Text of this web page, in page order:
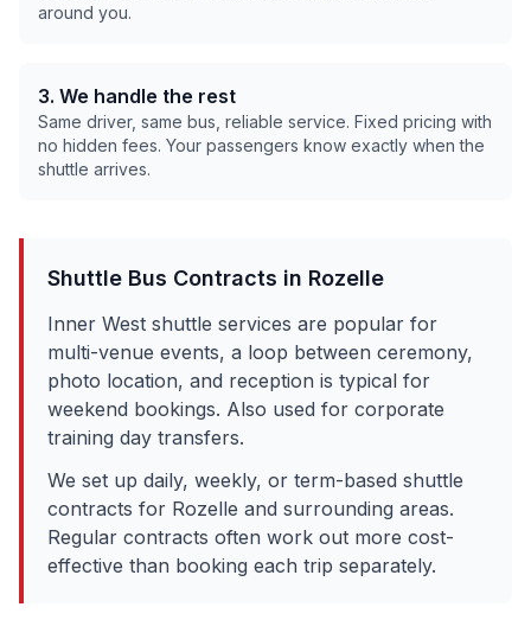
around you.
3. We handle the rest
Same driver, same bus, reliable service. Fixed pricing with
no hidden fees. Your passengers know exactly when the
shuttle arrives.
Shuttle Bus Contracts in Rozelle
Inner West shuttle services are popular for
multi-venue events, a loop between ceremony,
photo location, and reception is typical for
weekend bookings. Also used for corporate
training day transfers.
We set up daily, weekly, or term-based shuttle
contracts for Rozelle and surrounding areas.
Regular contracts often work out more cost-
effective than booking each trip separately.